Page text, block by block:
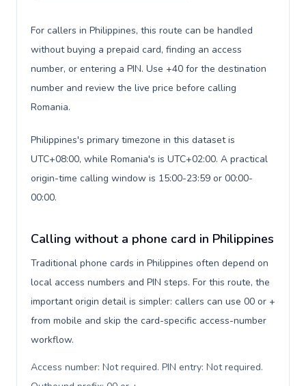
For callers in Philippines, this route can be handled
without buying a prepaid card, finding an access
number, or entering a PIN. Use +40 for the destination
number and review the live price before calling
Romania.
Philippines's primary timezone in this dataset is
UTC+08:00, while Romania's is UTC+02:00. A practical
origin-time calling window is 15:00-23:59 or 00:00-
00:00.
Calling without a phone card in Philippines
Traditional phone cards in Philippines often depend on
local access numbers and PIN steps. For this route, the
important origin detail is simpler: callers can use 00 or +
from mobile and skip the card-specific access-number
workflow.
Access number: Not required. PIN entry: Not required.